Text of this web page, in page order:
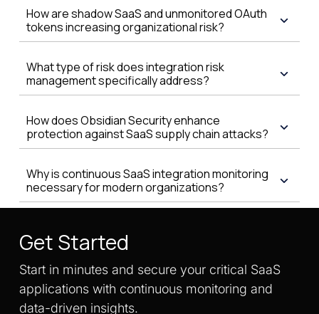
How are shadow SaaS and unmonitored OAuth
tokens increasing organizational risk?
What type of risk does integration risk
management specifically address?
How does Obsidian Security enhance
protection against SaaS supply chain attacks?
Why is continuous SaaS integration monitoring
necessary for modern organizations?
Get Started
Start in minutes and secure your critical SaaS
applications with continuous monitoring and
data-driven insights.